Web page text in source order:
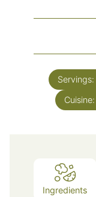
Servings:
Cuisine:
Ingredients